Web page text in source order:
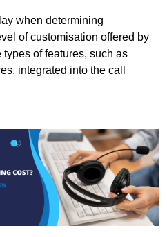
when determining
of customisation offered by
of features, such as
integrated into the call